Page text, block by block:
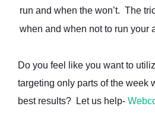
run and when the won’t. The
when and when not to run your
Do you feel like you want to
targeting only parts of the week
best results? Let us help-